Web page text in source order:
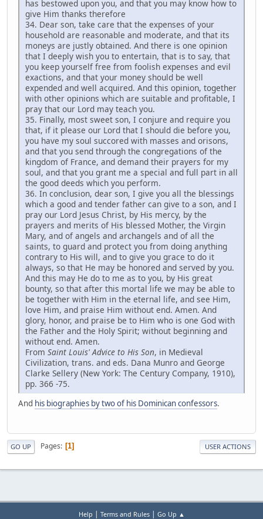
has bestowed upon you, and that you may know how to
give Him thanks therefore
34. Dear son, take care that the expenses of your
household are reasonable and moderate, and that its
moneys are justly obtained. And there is one opinion
that I deeply wish you to entertain, that is to say, that
you keep yourself free from foolish expenses and evil
exactions, and that your money should be well
expended and well acquired. And this opinion, together
with other opinions which are suitable and profitable, I
pray that our Lord may teach you.
35. Finally, most sweet son, I conjure and require you
that, if it please our Lord that I should die before you,
you have my soul succored with masses and orisons,
and that you send through the congregations of the
kingdom of France, and demand their prayers for my
soul, and that you grant me a special and full part in all
the good deeds which you perform.
36. In conclusion, dear son, I give you all the blessings
which a good and tender father can give to a son, and I
pray our Lord Jesus Christ, by His mercy, by the
prayers and merits of His blessed Mother, the Virgin
Mary, and of angels and archangels and of all the
saints, to guard and protect you from doing anything
contrary to His will, and to give you grace to do it
always, so that He may be honored and served by you.
And this may He do to me as to you, by His great
bounty, so that after this mortal life we may be able to
be together with Him in the eternal life, and see Him,
love Him, and praise Him without end. Amen. And
glory, honor, and praise be to Him who is one God with
the Father and the Holy Spirit; without beginning and
without end. Amen.
From Saint Louis' Advice to His Son, in Medieval
Civilization, trans. and eds. Dana Munro and George
Clarke Sellery (New York: The Century Company, 1910),
pp. 366 -75.
And his biographies by two of his Dominican confessors.
GO UP Pages 1 USER ACTIONS
Help | Terms and Rules| Go Up ▲